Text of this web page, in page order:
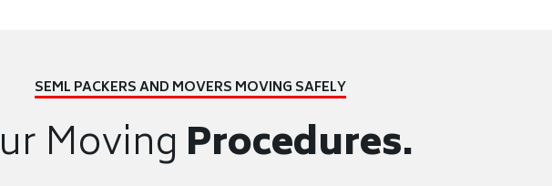
SEML PACKERS AND MOVERS MOVING SAFELY
Moving Procedures.